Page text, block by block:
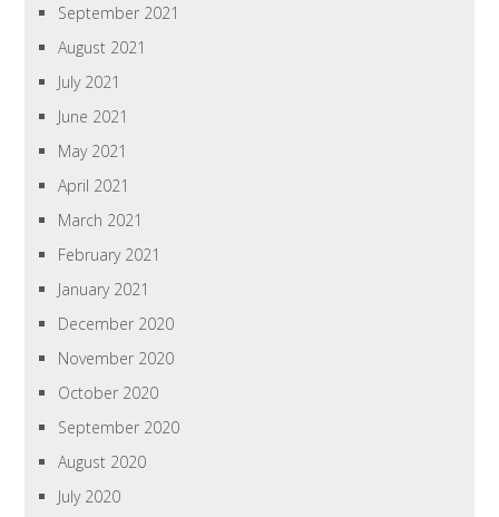
September 2021
August 2021
July 2021
June 2021
May 2021
April 2021
March 2021
February 2021
January 2021
December 2020
November 2020
October 2020
September 2020
August 2020
July 2020